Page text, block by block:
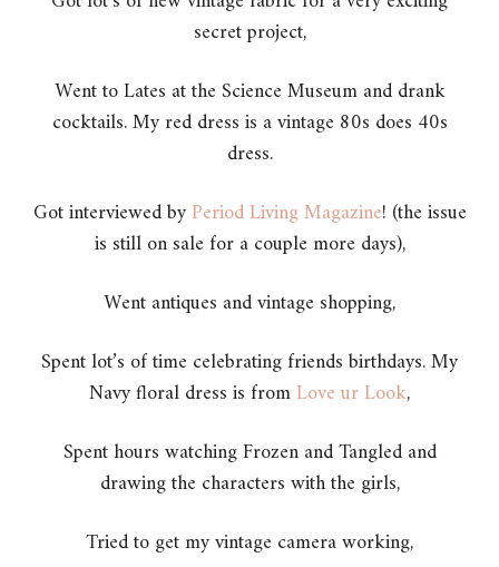
secret project,
Went to Lates at the Science Museum and drank
cocktails. My red dress is a vintage 80s does 40s
dress.
Got interviewed byPeriod Living Magazine! (the issue
is still on sale for a couple more days),
Went antiques and vintage shopping,
Spent lot’s of time celebrating friends birthdays. My
Navy floral dress is fromLove ur Look,
Spent hours watching Frozen and Tangled and
drawing the characters with the girls,
Tried to get my vintage camera working,